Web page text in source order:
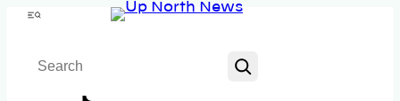
Skip
content
Menu
Search